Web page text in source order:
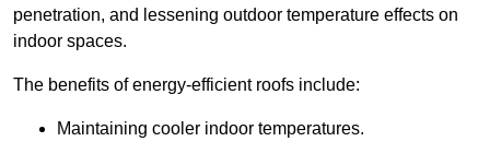
penetration, and lessening outdoor temperature effects on
indoor spaces.
The benefits of energy-efficient roofs include:
Maintaining cooler indoor temperatures.